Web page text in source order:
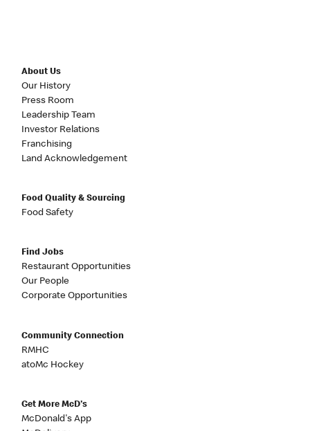
About Us
Our History
Press Room
Leadership Team
Investor Relations
Franchising
Land Acknowledgement
Food Quality & Sourcing
Food Safety
Find Jobs
Restaurant Opportunities
Our People
Corporate Opportunities
Community Connection
RMHC
atoMc Hockey
Get More McD's
McDonald's App